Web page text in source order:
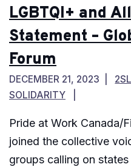
LGBTQI+ and
Statement –
Forum
DECEMBER 21, 2023
SOLIDARITY
Pride at Work Canada/
joined the collective
groups calling on